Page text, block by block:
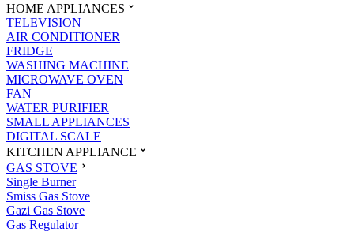
HOME APPLIANCES
TELEVISION
AIR CONDITIONER
FRIDGE
WASHING MACHINE
MICROWAVE OVEN
FAN
WATER PURIFIER
SMALL APPLIANCES
DIGITAL SCALE
KITCHEN APPLIANCE
GAS STOVE
Single Burner
Smiss Gas Stove
Gazi Gas Stove
Gas Regulator